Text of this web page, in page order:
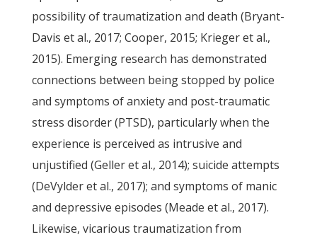
possibility of traumatization and death (Bryant-
Davis et al., 2017; Cooper, 2015; Krieger et al.,
2015). Emerging research has demonstrated
connections between being stopped by police
and symptoms of anxiety and post-traumatic
stress disorder (PTSD), particularly when the
experience is perceived as intrusive and
unjustified (Geller et al., 2014); suicide attempts
(DeVylder et al., 2017); and symptoms of manic
and depressive episodes (Meade et al., 2017).
Likewise, vicarious traumatization from